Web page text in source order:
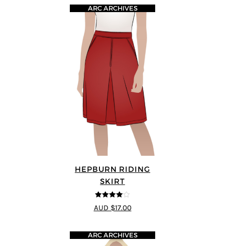
HEPBURN RIDING
SKIRT
4out of 5
ARC ARCHIVES
AUD $17.00
ARC ARCHIVES